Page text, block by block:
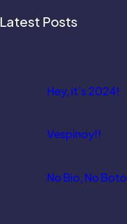
Latest Posts
Hey, it’s 2024!
Vespinoy!!
No Bio, No Boto